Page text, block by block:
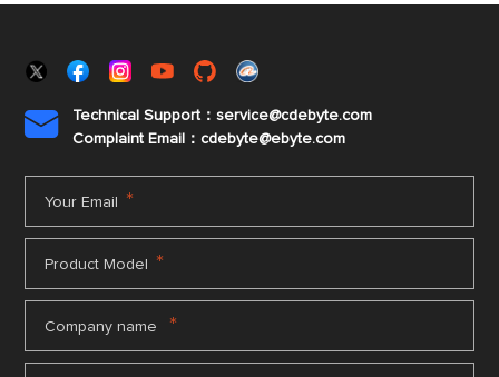

Technical Support：service@cdebyte.com
Complaint Email：cdebyte@ebyte.com
Your Email *
Product Model *
Company name *